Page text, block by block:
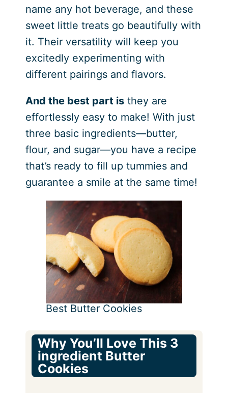
name any hot beverage, and these
sweet little treats go beautifully with
it. Their versatility will keep you
excitedly experimenting with
different pairings and flavors.
And the best part isthey are
effortlessly easy to make! With just
three basic ingredients—butter,
flour, and sugar—you have a recipe
that’s ready to fill up tummies and
guarantee a smile at the same time!
Best Butter Cookies
Why You’ll Love This 3
ingredient Butter
Cookies